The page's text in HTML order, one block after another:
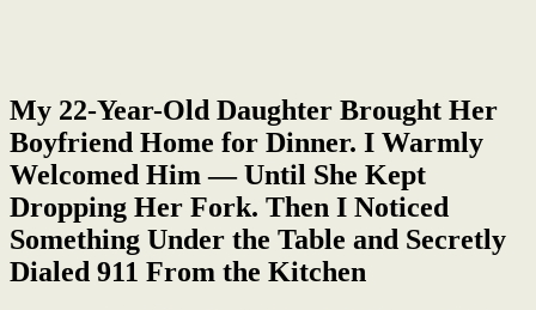
My 22-Year-Old Daughter Brought Her
Boyfriend Home for Dinner. I Warmly
Welcomed Him — Until She Kept
Dropping Her Fork. Then I Noticed
Something Under the Table and Secretly
Dialed 911 From the Kitchen